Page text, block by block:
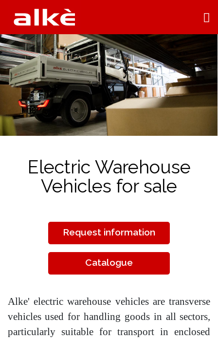
Electric Warehouse
Vehicles for sale
Request information
Catalogue
Alke' electric warehouse vehicles are transverse
vehicles used for handling goods in all sectors,
particularly suitable for transport in enclosed